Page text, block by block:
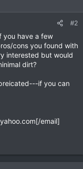
#2
you have a few
cons you found with
interested but would
dirt?
if you can
[/email]